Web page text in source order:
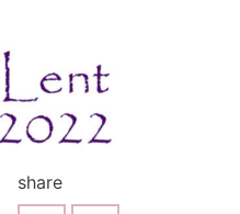
share